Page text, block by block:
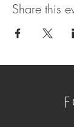
Share this